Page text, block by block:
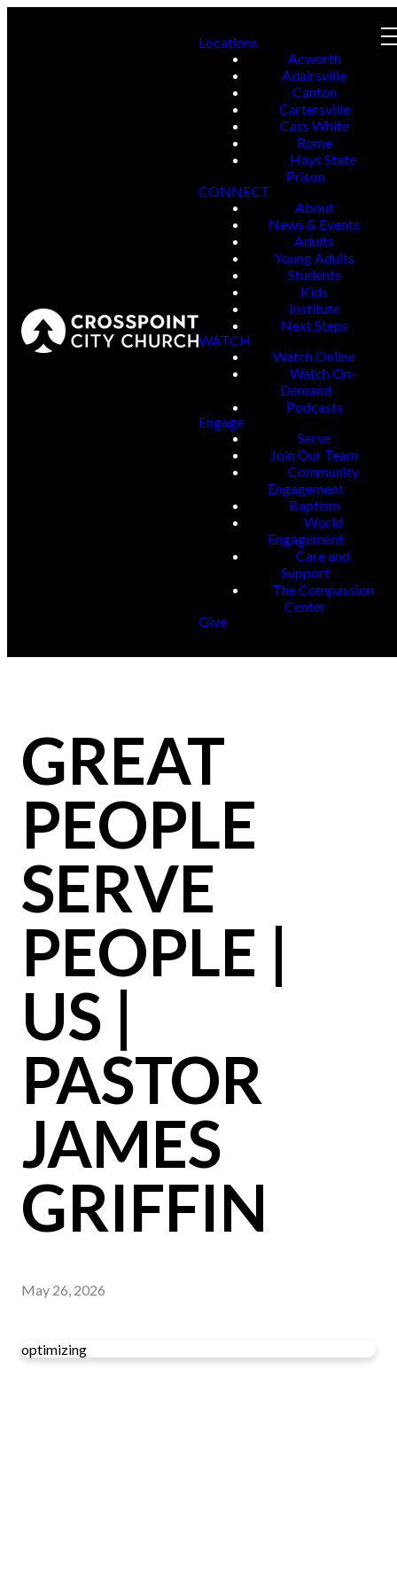
Locations
Acworth
Adairsville
Canton
Cartersville
Cass White
Rome
Hays State
Prison
CONNECT
About
News & Events
Adults
Young Adults
Students
Kids
Institute
Next Steps
WATCH
Watch Online
Watch On-
Demand
Podcasts
Engage
Serve
Join Our Team
Community
Engagement
Baptism
World
Engagement
Care and
Support
The Compassion
Center
Give
GREAT
PEOPLE
SERVE
PEOPLE |
US |
PASTOR
JAMES
GRIFFIN
May 26, 2026
optimizing